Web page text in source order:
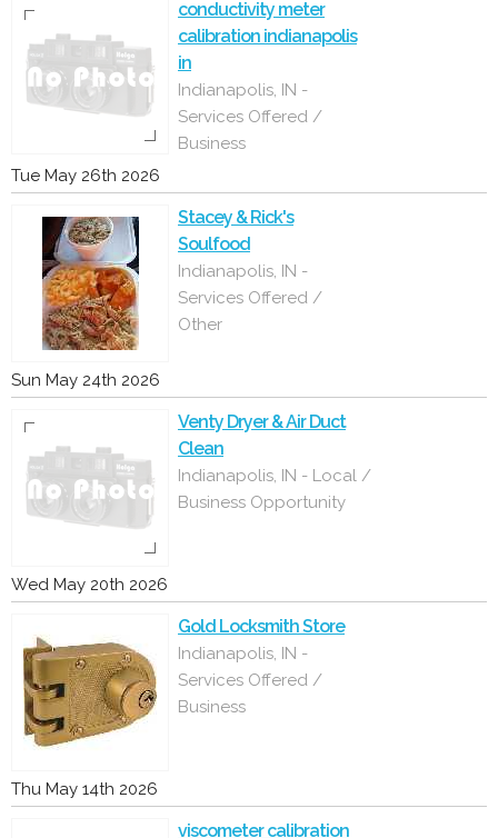
conductivity meter
calibration indianapolis
in
Indianapolis, IN -
Services Offered /
Business
Tue May 26th 2026
Stacey & Rick's
Soulfood
Indianapolis, IN -
Services Offered /
Other
Sun May 24th 2026
Venty Dryer & Air Duct
Clean
Indianapolis, IN - Local /
Business Opportunity
Wed May 20th 2026
Gold Locksmith Store
Indianapolis, IN -
Services Offered /
Business
Thu May 14th 2026
viscometer calibration